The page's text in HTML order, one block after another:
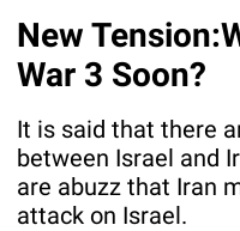
New
War 3 Soon?
It is said that there
between Israel and
are abuzz that Iran
attack on Israel.